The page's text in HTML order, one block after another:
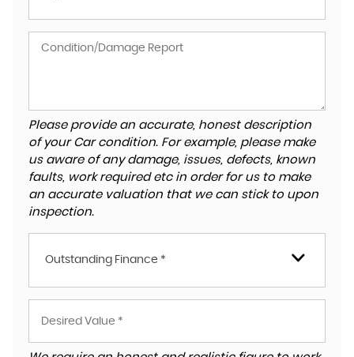
Please provide an accurate, honest description
of your Car condition. For example, please make
us aware of any damage, issues, defects, known
faults, work required etc in order for us to make
an accurate valuation that we can stick to upon
inspection.
Outstanding Finance *